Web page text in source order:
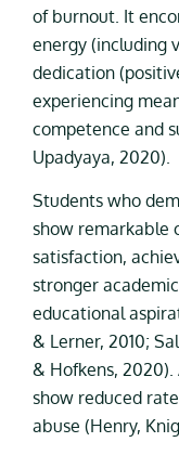
of burnout. It
energy (including
dedication
experiencing
competence and
Upadyaya, 2020).
Students who
show remarkable
satisfaction,
stronger
educational
& Lerner, 2010;
& Hofkens,
show reduced
abuse (Henry,